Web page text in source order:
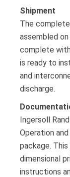
Shipment
The
assembled
complete
is ready to
and
discharge.
Ingersoll
Operation
package.
dimensional
instructions